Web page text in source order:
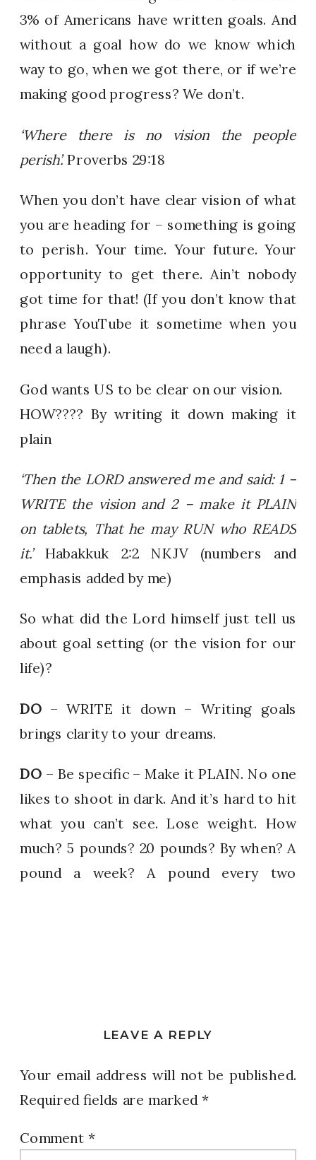
3% of Americans have written goals. And
without a goal how do we know which
way to go, when we got there, or if we’re
making good progress? We don’t.
‘Where there is no vision the people
perish’.Proverbs 29:18
When you don’t have clear vision of what
you are heading for – something is going
to perish. Your time. Your future. Your
opportunity to get there. Ain’t nobody
got time for that! (If you don’t know that
phrase YouTube it sometime when you
need a laugh).
God wants US to be clear on our vision.
HOW???? By writing it down making it
plain
‘Then the LORD answered me and said: 1 –
WRITE the vision and 2 – make it PLAIN
on tablets, That he may RUN who READS
it.’Habakkuk 2:2 NKJV (numbers and
emphasis added by me)
So what did the Lord himself just tell us
about goal setting (or the vision for our
life)?
DO– WRITE it down – Writing goals
brings clarity to your dreams.
DO– Be specific – Make it PLAIN. No one
likes to shoot in dark. And it’s hard to hit
what you can’t see. Lose weight. How
much? 5 pounds? 20 pounds? By when? A
pound a week? A pound every two
keeps your attention on your intentions.
DO– Go for it – RUN toward your goal.
come along. Don’t say someday.
LEAVE A REPLY
Your email address will not be published.
Required fields are marked*
Comment *